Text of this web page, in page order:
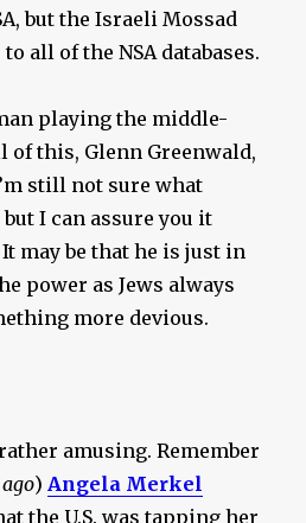
but the Israeli Mossad
all of the NSA databases.
playing the middle-
of this, Glenn Greenwald,
still not sure what
I can assure you it
may be that he is just in
power as Jews always
more devious.
amusing. Remember
)Angela Merkel
the U.S. was tapping her